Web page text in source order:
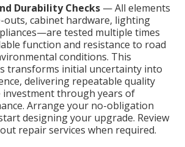
Durability Checks — All elements
cabinet hardware, lighting
tested multiple times
function and resistance to road
conditions. This
transforms initial uncertainty into
delivering repeatable quality
through years of
Arrange your no-obligation
designing your upgrade. Review
repair services when required.